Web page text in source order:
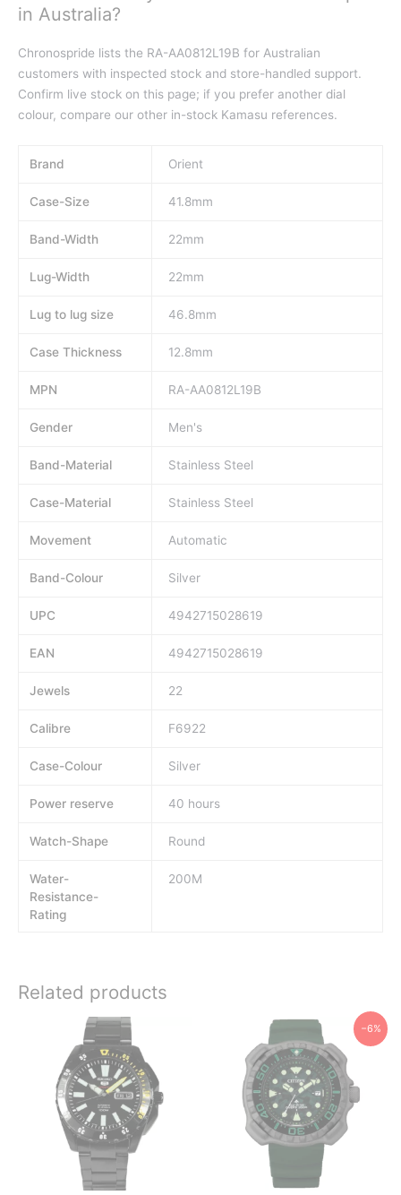
in Australia?
Chronospride lists the RA-AA0812L19B for Australian
customers with inspected stock and store-handled support.
Confirm live stock on this page; if you prefer another dial
colour, compare our other in-stock Kamasu references.
Brand Orient
Case-Size 41.8mm
Band-Width 22mm
Lug-Width 22mm
Lug to lug size 46.8mm
Case Thickness 12.8mm
MPN RA-AA0812L19B
Gender Men's
Band-Material Stainless Steel
Case-Material Stainless Steel
Movement Automatic
Band-Colour Silver
UPC 4942715028619
EAN 4942715028619
Jewels 22
Calibre F6922
Case-Colour Silver
Power reserve 40 hours
Watch-Shape Round
Water-
Resistance-
Rating
200M
Related products
−6%